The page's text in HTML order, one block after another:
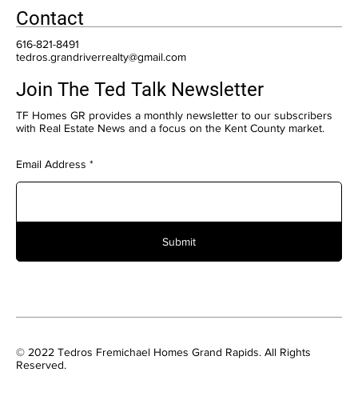
Contact
616-821-8491
tedros.grandriverrealty@gmail.com
Join The Ted Talk Newsletter
TF Homes GR provides a monthly newsletter to our subscribers
with Real Estate News and a focus on the Kent County market.
Email Address
Submit
© 2022 Tedros Fremichael Homes Grand Rapids. All Rights
Reserved.